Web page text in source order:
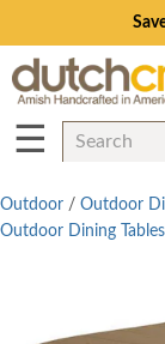
☰
Outdoor / Outdoor
Outdoor Dining Tables